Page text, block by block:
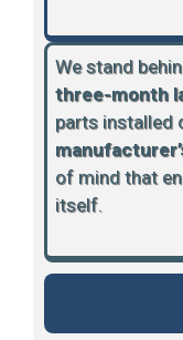
We stand
three-month
parts installed
of mind that
itself.